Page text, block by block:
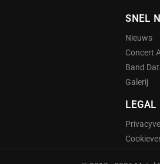
SNEL
Nieuws
Concert
Band
Galerij
LEGAL